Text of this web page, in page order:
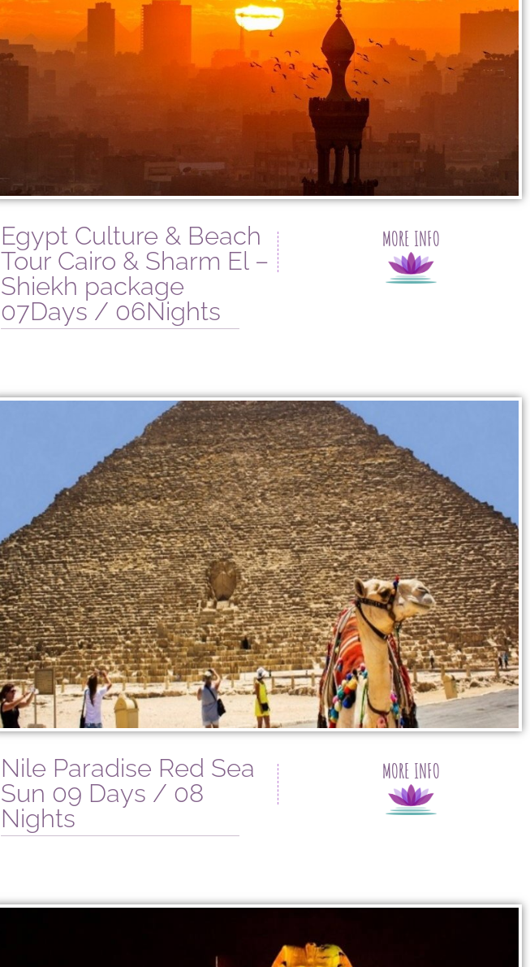
Egypt Culture & Beach
Tour Cairo & Sharm El –
Shiekh package
07Days / 06Nights
MORE INFO
Nile Paradise Red Sea
Sun 09 Days / 08
Nights
MORE INFO